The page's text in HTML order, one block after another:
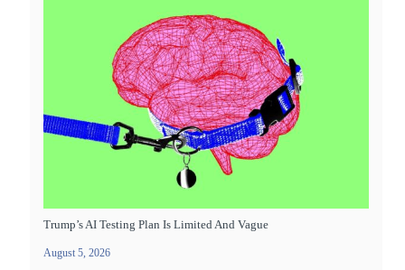
Trump’s AI Testing Plan Is Limited And Vague
August 5, 2026